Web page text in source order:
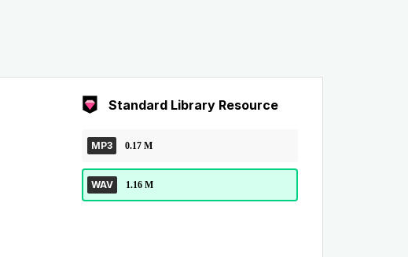
Standard Library Resource
MP3 0.17 M
WAV 1.16 M